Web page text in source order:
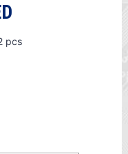
pcs